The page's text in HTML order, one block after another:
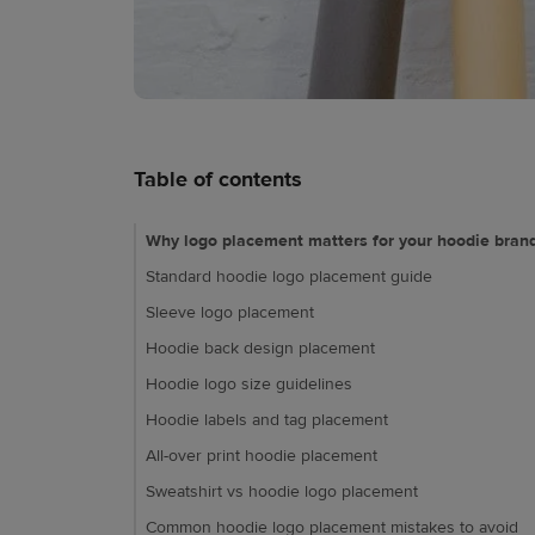
Table of contents
Why logo placement matters for your hoodie
Standard hoodie logo placement guide
Sleeve logo placement
Hoodie back design placement
Hoodie logo size guidelines
Hoodie labels and tag placement
All-over print hoodie placement
Sweatshirt vs hoodie logo placement
Common hoodie logo placement mistakes to avoid